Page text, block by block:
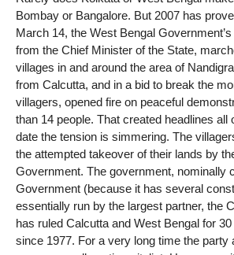
Bombay or Bangalore. But 2007 has
March 14, the West Bengal
from the Chief Minister of the State,
villages in and around the area of
from Calcutta, and in a bid to break the
villagers, opened fire on peaceful
than 14 people. That created headlines all
date the tension is simmering. The
the attempted takeover of their lands by
Government. The government, nominally
Government (because it has several
essentially run by the largest partner, the
has ruled Calcutta and West Bengal for
since 1977. For a very long time the party